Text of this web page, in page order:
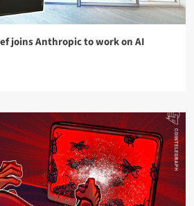
joins Anthropic to work on AI